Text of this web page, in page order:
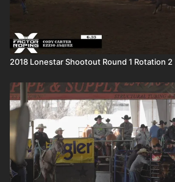
2018 Lonestar Shootout Round 1 Rotation 2